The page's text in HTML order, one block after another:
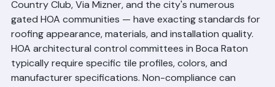
Club, Woodfield Country Club, Royal Palm Yacht &
Country Club, Via Mizner, and the city's numerous
gated HOA communities — have exacting standards for
roofing appearance, materials, and installation quality.
HOA architectural control committees in Boca Raton
typically require specific tile profiles, colors, and